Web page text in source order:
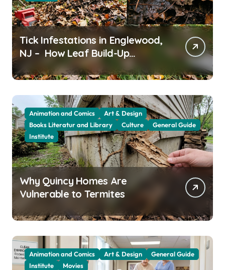
Tick Infestations in Englewood,
NJ – How Leaf Build-Up
Attracts Them
Animation and Comics
Art & Design
Books Literatur and Library
Culture
General Guide
Institute
Why Quincy Homes Are
Vulnerable to Termites
Animation and Comics Art & Design
General Guide
Institute
Movies